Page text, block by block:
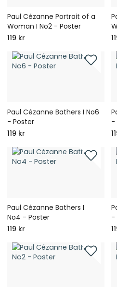
Paul Cézanne Portrait of a
Woman I No2 - Poster
119 kr
Paul Cézanne Bathers I No6
- Poster
119 kr
-
Paul Cézanne Bathers I
No4 - Poster
119 kr
-